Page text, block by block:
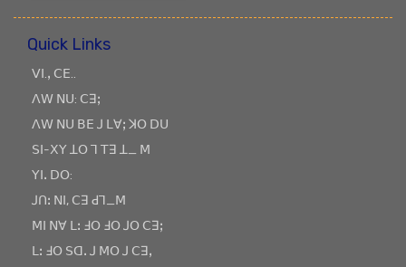
Quick Links
ꓦꓲ.ꓹ ꓚꓰ..
ꓥꓪ ꓠꓴ: ꓚꓱꓼ
ꓥꓪ ꓠꓴ ꓐꓰ ꓙ ꓡꓯꓼ ꓘꓳ ꓓꓴ
ꓢꓲ-ꓫꓬ ꓕꓳ ꓶ ꓔꓱ ꓕ_ ꓟ
ꓬꓲꓸ ꓓꓳ:
ꓙꓵꓽ ꓠꓲ, ꓚꓱ ꓒꓶ_ꓟ
ꓟꓲ ꓠꓯ ꓡꓽ ꓞꓳ ꓞꓳ ꓙꓳ ꓚꓱꓼ
ꓡꓽ ꓞꓳ ꓢꓷꓸ ꓙ ꓟꓳ ꓙ ꓚꓱꓹ